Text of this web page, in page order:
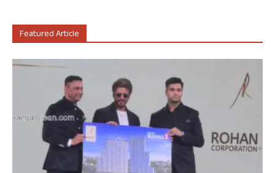
Featured Article